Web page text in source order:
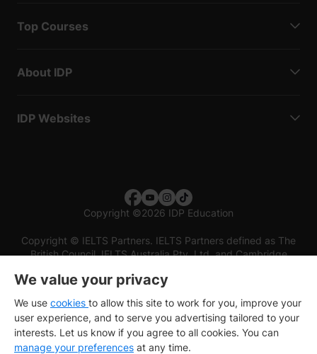
Top Courses
About IDP
IDP Websites
Copyright ©2026 IDP Education
Copyright © IELTS Partners. IELTS Partners defined as The
British Council, IELTS Australia Pty. Ltd. and Cambridge
We value your privacy
We use cookies to allow this site to work for you, improve your
user experience, and to serve you advertising tailored to your
interests. Let us know if you agree to all cookies. You can
manage your preferences at any time.